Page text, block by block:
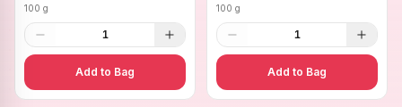
100 g
1
Add to Bag
100 g
1
Add to Bag